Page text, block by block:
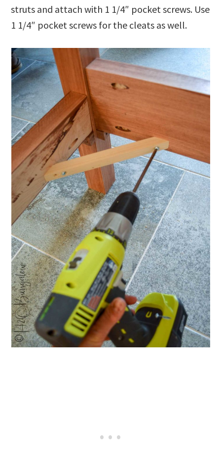
struts and attach with 1 1/4″ pocket screws. Use
1 1/4″ pocket screws for the cleats as well.